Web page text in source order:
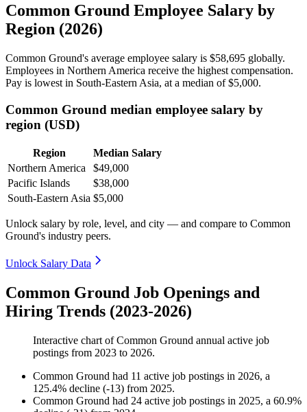
Common Ground Employee Salary by
Region (2026)
Common Ground's average employee salary is $58,695 globally.
Employees in Northern America receive the highest compensation.
Pay is lowest in South-Eastern Asia, at a median of$5,000.
Common Ground median employee salary by
region (USD)
Region
Median Salary
Northern America
$49,000
Pacific Islands
$38,000
South-Eastern Asia $5,000
Unlock salary by role, level, and city — and compare to Common
Ground's industry peers.
Unlock Salary Data
Common Ground Job Openings and
Hiring Trends (2023-2026)
Interactive chart ofCommon Ground annual active job
postings from 2023 to 2026.
Common Ground had 11 active job postings in 2026, a
125.4% decline (-13) from 2025.
Common Ground had 24 active job postings in 2025, a 60.9%